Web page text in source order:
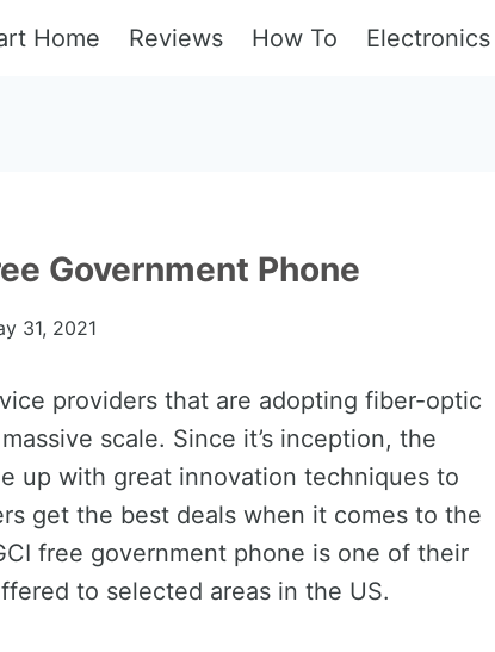
Home Reviews How To Electronics
Government Phone
31, 2021
providers that are adopting fiber-optic
scale. Since it’s inception, the
up with great innovation techniques to
get the best deals when it comes to the
free government phone is one of their
to selected areas in the US.